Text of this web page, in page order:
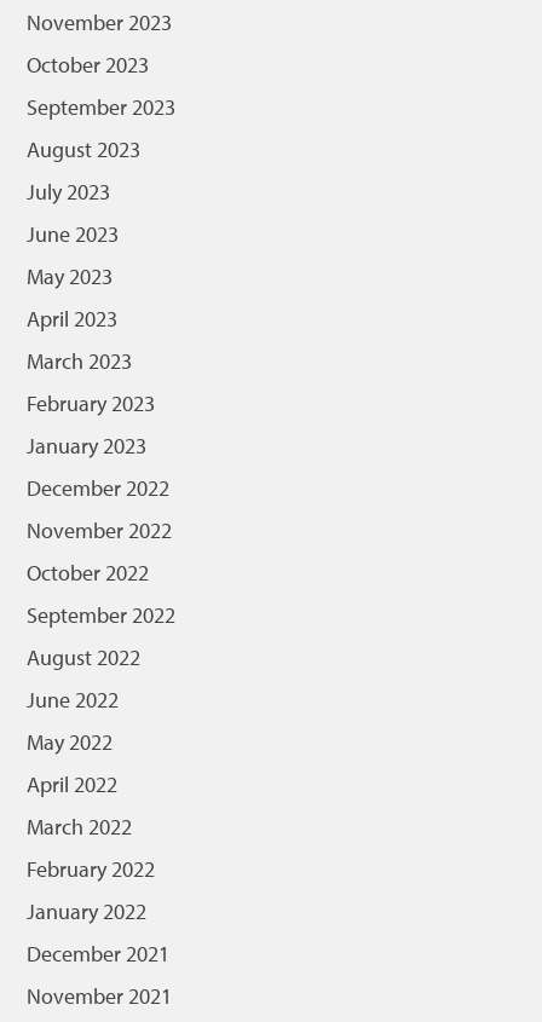
November 2023
October 2023
September 2023
August 2023
July 2023
June 2023
May 2023
April 2023
March 2023
February 2023
January 2023
December 2022
November 2022
October 2022
September 2022
August 2022
June 2022
May 2022
April 2022
March 2022
February 2022
January 2022
December 2021
November 2021